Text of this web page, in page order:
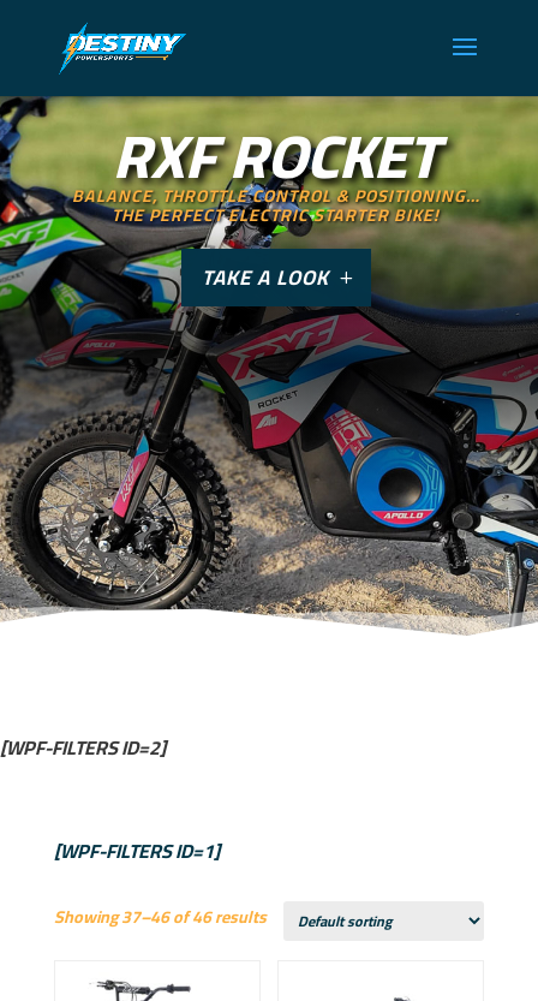
RXF ROCKET
BALANCE, THROTTLE CONTROL & POSITIONING…
THE PERFECT ELECTRIC STARTER BIKE!
TAKE A LOOK
[WPF-FILTERS ID=2]
[WPF-FILTERS ID=1]
Showing 37–46 of 46 results